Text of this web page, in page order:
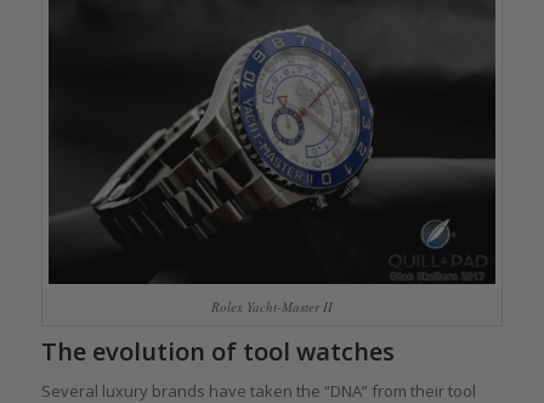
Rolex Yacht-Master II
The evolution of tool watches
Several luxury brands have taken the “DNA” from their tool